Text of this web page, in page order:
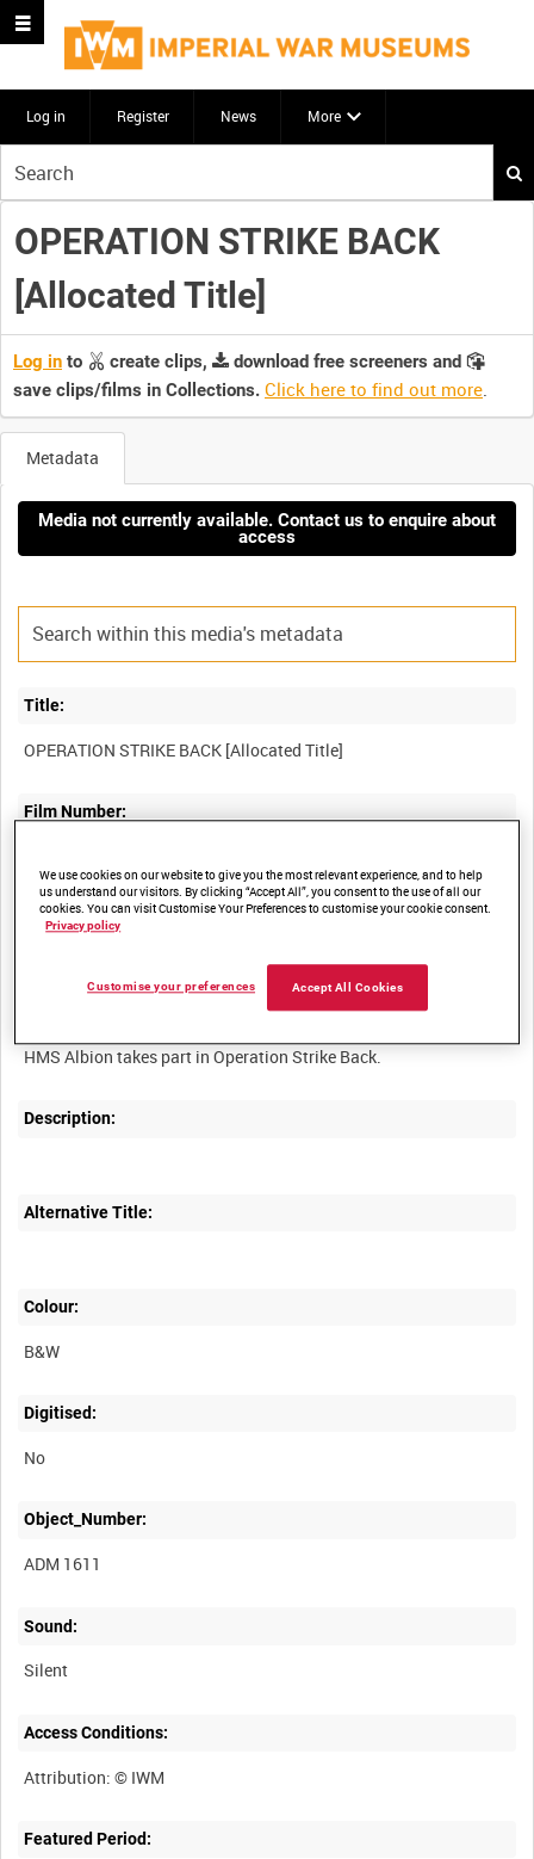
Log in Register News More
your
search
here
OPERATION STRIKE BACK
[Allocated Title]
Log in to create clips,
download free screeners and
save clips/films in Collections. Click here to find out more.
Metadata
Media not currently available. Contact us to enquire about
access
Title:
Film Number:
Other titles:
Description:
Alternative Title:
Colour:
B&W
Digitised:
No
Object_Number:
ADM 1611
Sound:
Silent
Access Conditions:
Featured Period:
We use cookies on our website to give you the most relevant experience, and to help
us understand our visitors. By clicking “Accept All”, you consent to the use of all our
cookies. You can visit Customise Your Preferences to customise your cookie consent.
Privacy policy
Accept All Cookies
Customise your preferences